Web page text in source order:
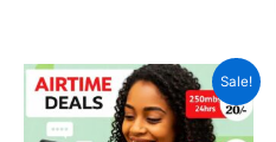
Sale!